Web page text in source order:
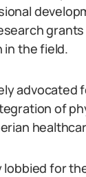
in the field.
advocated
of
lobbied for